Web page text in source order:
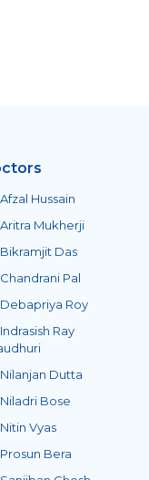
Hussain
Mukherji
Das
Pal
Roy
Ray
Dutta
Bose
Vyas
Bera